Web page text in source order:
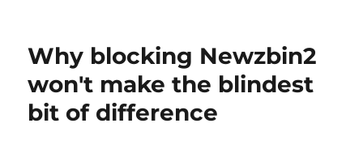
other
Christophers
-
-
this
Why blocking Newzbin2
won't make the blindest
bit of difference